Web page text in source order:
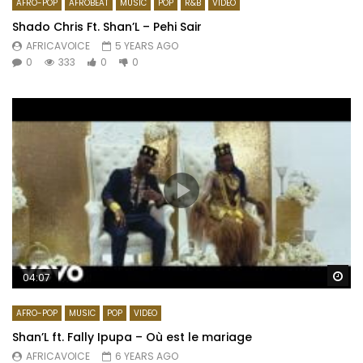
AFRO-POP AFROBEAT MUSIC POP R&B VIDEO
Shado Chris Ft. Shan’L – Pehi Sair
AFRICAVOICE
5 YEARS AGO
0
333 0 0
04:07
AFRO-POP MUSIC POP VIDEO
Shan’L ft. Fally Ipupa – Où est le mariage
AFRICAVOICE 6 YEARS AGO